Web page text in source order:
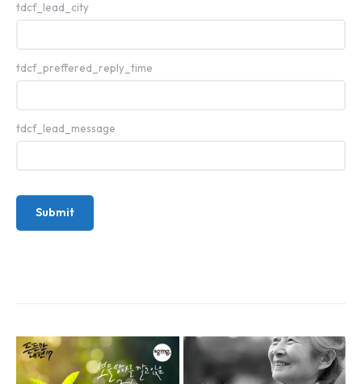
tdcf_lead_city
tdcf_preffered_reply_time
tdcf_lead_message
Submit